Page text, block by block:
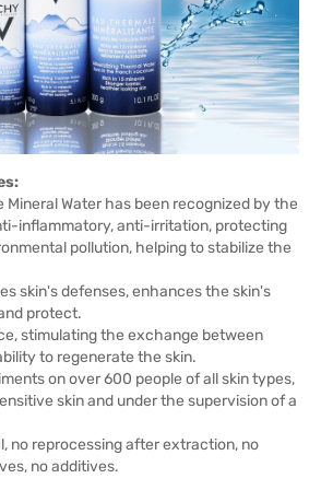
Mineral Water has been recognized by the
inflammatory, anti-irritation, protecting
pollution, helping to stabilize the
skin's defenses, enhances the skin's
protect.
stimulating the exchange between
to regenerate the skin.
on over 600 people of all skin types,
skin and under the supervision of a
no reprocessing after extraction, no
no additives.